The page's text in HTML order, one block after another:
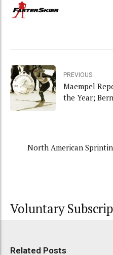
PREVIOUS
Maempel
the Year;
North American
Voluntary
Related Posts